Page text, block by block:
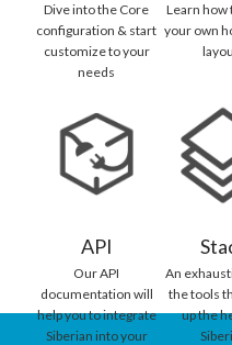
Dive into the Core
configuration & start
customize to your
needs
Learn how
your own
API
Our API
documentation will
help you to integrate
Siberian into your
An
the tools
up the